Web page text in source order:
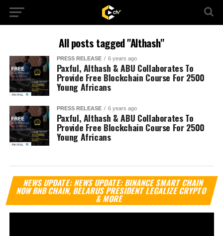
All posts tagged "Althash"
PRESS RELEASE 6 years ago
Paxful, Althash & ABU Collaborates To
Provide Free Blockchain Course For 2500
Young Africans
PRESS RELEASE 6 years ago
Paxful, Althash & ABU Collaborates To
Provide Free Blockchain Course For 2500
Young Africans
NEWS UPDATE: NEWS UPDATE: BINANCE SMART CHAIN
NOW BNB CHAIN, BELARUS PRESIDENT LEGALIZE CRYPTO
& MORE